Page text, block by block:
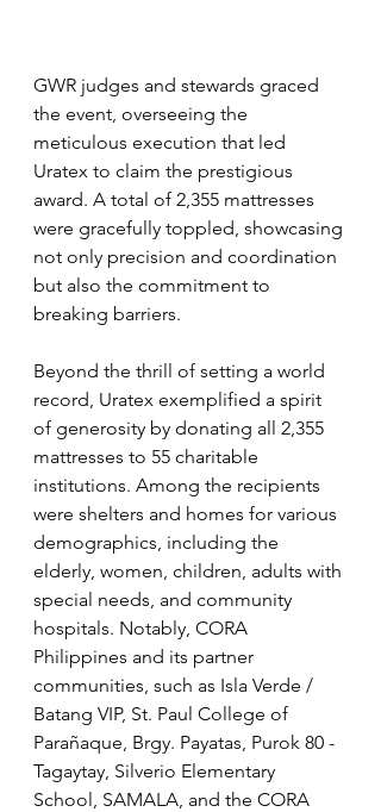
GWR judges and stewards graced
the event, overseeing the
meticulous execution that led
Uratex to claim the prestigious
award. A total of 2,355 mattresses
were gracefully toppled, showcasing
not only precision and coordination
but also the commitment to
breaking barriers.
Beyond the thrill of setting a world
record, Uratex exemplified a spirit
of generosity by donating all 2,355
mattresses to 55 charitable
institutions. Among the recipients
were shelters and homes for various
demographics, including the
elderly, women, children, adults with
special needs, and community
hospitals. Notably, CORA
Philippines and its partner
communities, such as Isla Verde /
Batang VIP, St. Paul College of
Parañaque, Brgy. Payatas, Purok 80 -
Tagaytay, Silverio Elementary
School, SAMALA, and the CORA